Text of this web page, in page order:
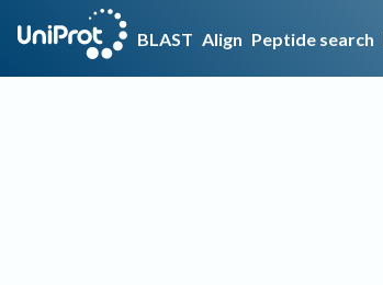
BLAST Align Peptide search